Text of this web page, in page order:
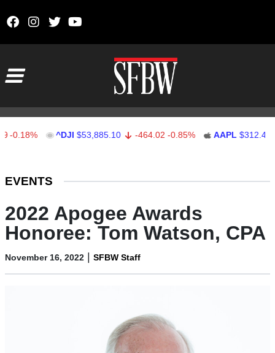
^DJI $53,885.10 -464.02 -0.85% AAPL $312.41
EVENTS
2022 Apogee Awards
Honoree: Tom Watson, CPA
November 16, 2022 | SFBW Staff